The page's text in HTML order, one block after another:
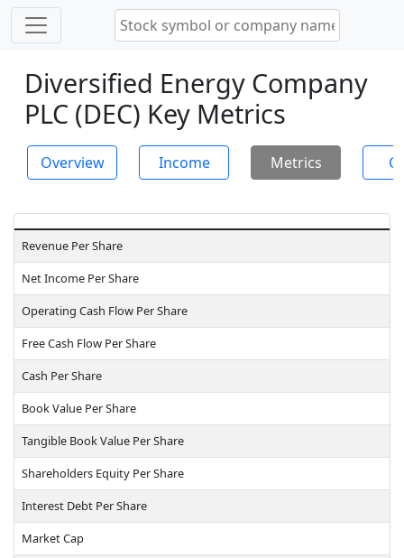
Diversified Energy Company
PLC (DEC) Key Metrics
Overview Income Metrics
Revenue Per Share
Net Income Per Share
Operating Cash Flow Per Share
Free Cash Flow Per Share
Cash Per Share
Book Value Per Share
Tangible Book Value Per Share
Shareholders Equity Per Share
Interest Debt Per Share
Market Cap